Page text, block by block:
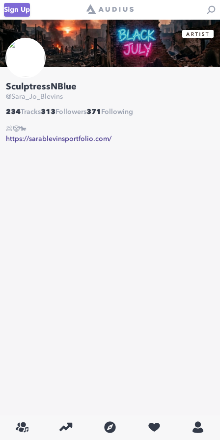
Sign Up
SculptressNBlue
@Sara_Jo_Blevins
234Tracks313 Followers371 Following
💩🤡🐎
https://sarablevinsportfolio.com/